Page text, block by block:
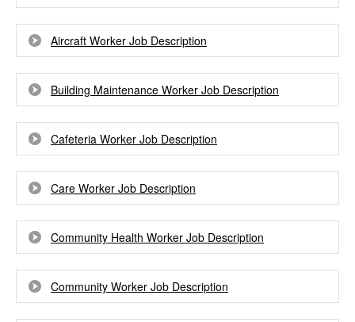
Aircraft Worker Job Description
Building Maintenance Worker Job Description
Cafeteria Worker Job Description
Care Worker Job Description
Community Health Worker Job Description
Community Worker Job Description